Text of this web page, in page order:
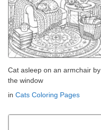
Cat asleep on an armchair by
the window
in Cats Coloring Pages